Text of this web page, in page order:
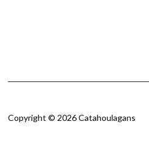
Copyright © 2026 Catahoulagans